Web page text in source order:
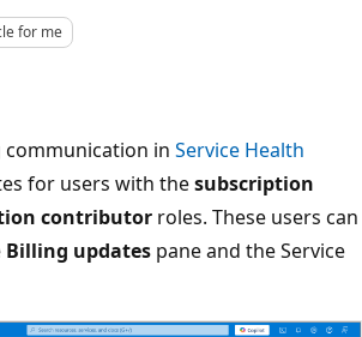
for me
in Service Health
for users with thesubscription
contributor roles. These users can
Billing updates pane and the Service